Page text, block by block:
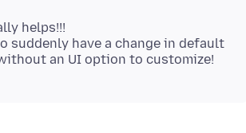
helps!!!
suddenly have a change in default